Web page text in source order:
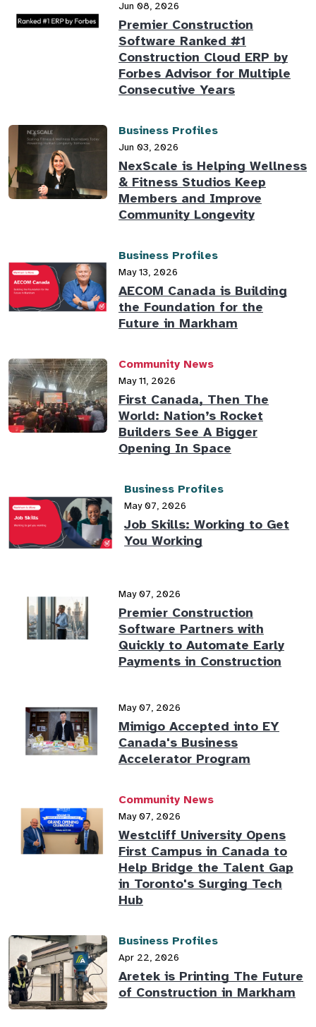
Jun 08, 2026
Premier Construction
Software Ranked #1
Construction Cloud ERP by
Forbes Advisor for Multiple
Consecutive Years
Business Profiles
Jun 03, 2026
NexScale is Helping Wellness
& Fitness Studios Keep
Members and Improve
Community Longevity
Business Profiles
May 13, 2026
AECOM Canada is Building
the Foundation for the
Future in Markham
Community News
May 11, 2026
First Canada, Then The
World: Nation’s Rocket
Builders See A Bigger
Opening In Space
Business Profiles
May 07, 2026
Job Skills: Working to Get
You Working
May 07, 2026
Premier Construction
Software Partners with
Quickly to Automate Early
Payments in Construction
May 07, 2026
Mimigo Accepted into EY
Canada's Business
Accelerator Program
Community News
May 07, 2026
Westcliff University Opens
First Campus in Canada to
Help Bridge the Talent Gap
in Toronto's Surging Tech
Hub
Business Profiles
Apr 22, 2026
Aretek is Printing The Future
of Construction in Markham